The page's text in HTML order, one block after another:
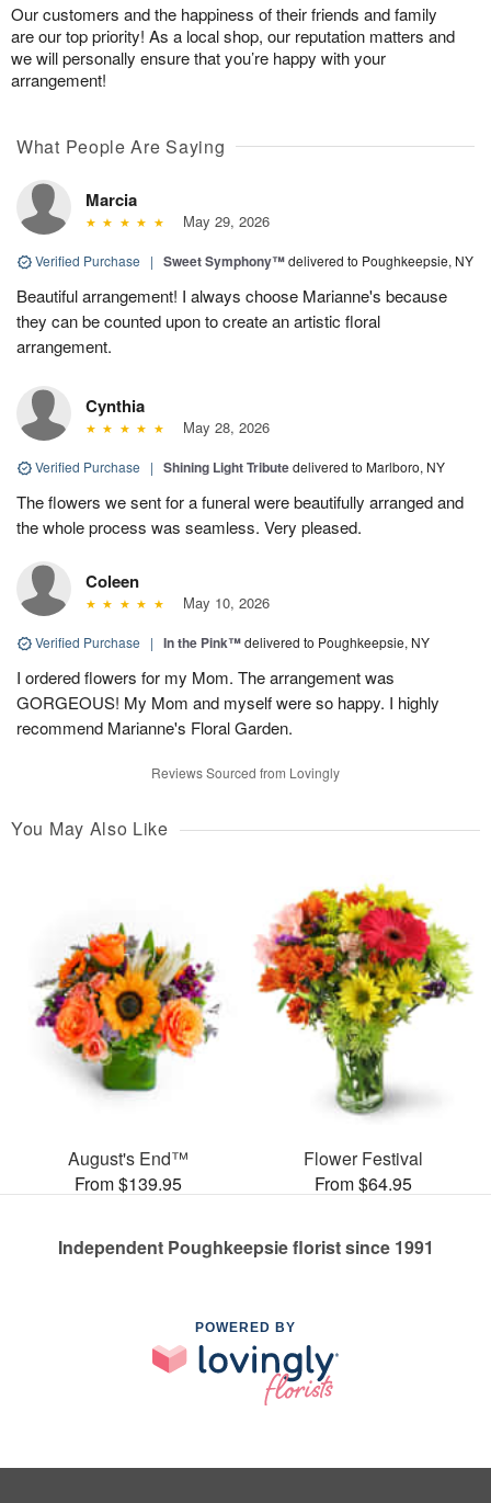
Our customers and the happiness of their friends and family
are our top priority! As a local shop, our reputation matters and
we will personally ensure that you’re happy with your
arrangement!
What People Are Saying
Marcia
May 29, 2026
Verified Purchase | Sweet Symphony™delivered to Poughkeepsie, NY
Beautiful arrangement! I always choose Marianne's because
they can be counted upon to create an artistic floral
arrangement.
Cynthia
May 28, 2026
Verified Purchase | Shining Light Tributedelivered to Marlboro, NY
The flowers we sent for a funeral were beautifully arranged and
the whole process was seamless. Very pleased.
Coleen
May 10, 2026
Verified Purchase | In the Pink™delivered to Poughkeepsie, NY
I ordered flowers for my Mom. The arrangement was
GORGEOUS! My Mom and myself were so happy. I highly
recommend Marianne's Floral Garden.
Reviews Sourced from Lovingly
You May Also Like
August's End™
From $139.95
Flower Festival
From $64.95
Independent Poughkeepsie florist since 1991
POWERED BY